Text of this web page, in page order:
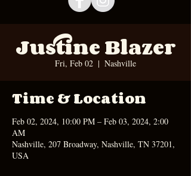
Justine Blazer
Fri, Feb 02
  |
Nashville
Time & Location
Feb 02, 2024, 10:00 PM – Feb 03, 2024, 2:00
AM
Nashville, 207 Broadway, Nashville, TN 37201,
USA